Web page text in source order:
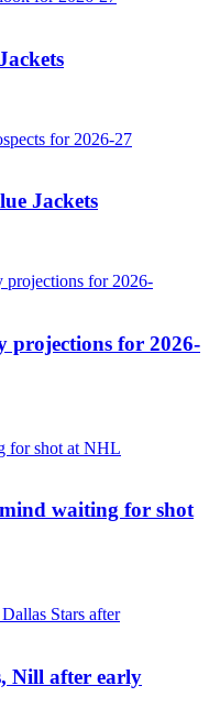
Jackets
projections for 2026-
waiting for shot
Nill after early